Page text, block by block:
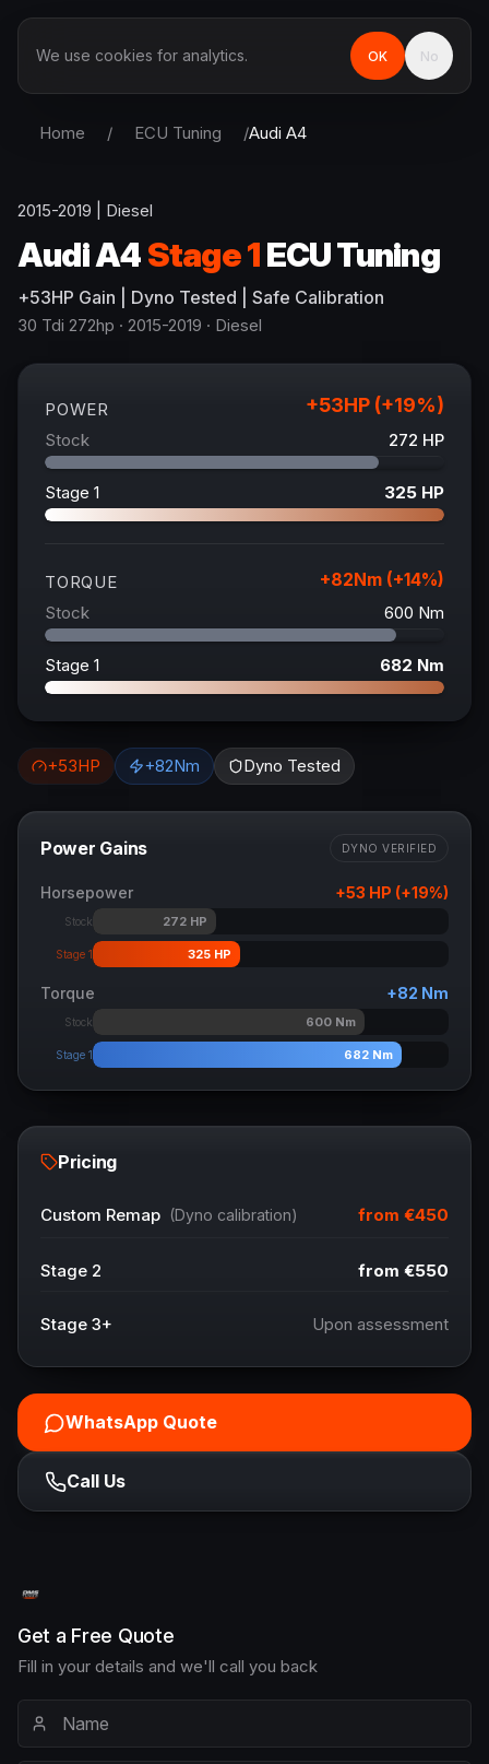
Home / ECU Tuning /Audi A4
2015-2019 Diesel
AudiA4Stage 1ECU Tuning
+53HP Gain | Dyno Tested | Safe Calibration
30 Tdi 272hp · 2015-2019 · Diesel
POWER +53HP (+19%)
Stock 272 HP
Stage 1 325 HP
TORQUE +82Nm (+14%)
Stock 600 Nm
Stage 1 682 Nm
+53HP +82Nm Dyno Tested
Power Gains DYNO VERIFIED
Horsepower +53 HP (+19%)
Stock 272 HP
Stage 1 325 HP
Torque +82 Nm
Stock 600 Nm
Stage 1 682 Nm
Pricing
Custom Remap (Dyno calibration) from €450
Stage 2 from €550
Stage 3+ Upon assessment
WhatsApp Quote
Call Us
Get a Free Quote
Fill in your details and we'll call you back
We use cookies for analytics. OK No